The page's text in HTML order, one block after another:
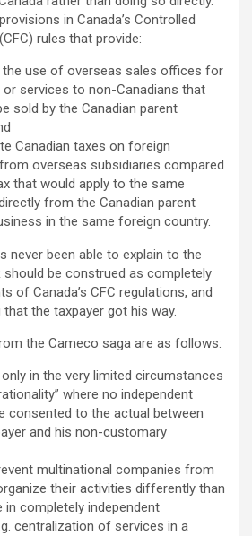
in Canada’s Controlled
rules that provide:
the use of overseas sales offices for
services to non-Canadians that
sold by the Canadian parent
Canadian taxes on foreign
overseas subsidiaries compared
that would apply to the same
from the Canadian parent
in the same foreign country.
never been able to explain to the
should be construed as completely
of Canada’s CFC regulations, and
the taxpayer got his way.
the Cameco saga are as follows:
only in the very limited circumstances
where no independent
consented to the actual between
and his non-customary
multinational companies from
their activities differently than
in completely independent
centralization of services in a